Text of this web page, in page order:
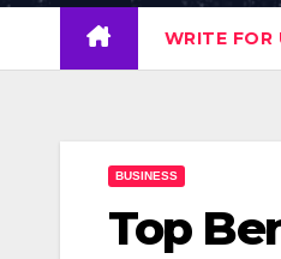
WRITE FOR
BUSINESS
Top